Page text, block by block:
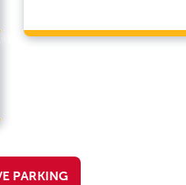
PARKING